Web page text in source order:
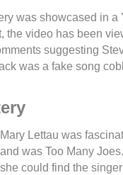
was showcased in
the video has been
suggesting
was a fake song
Lettau was
was Too Many
could find the